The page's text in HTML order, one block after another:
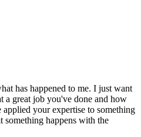
has happened to me. I just want
a great job you've done and how
your expertise to something
something happens with the